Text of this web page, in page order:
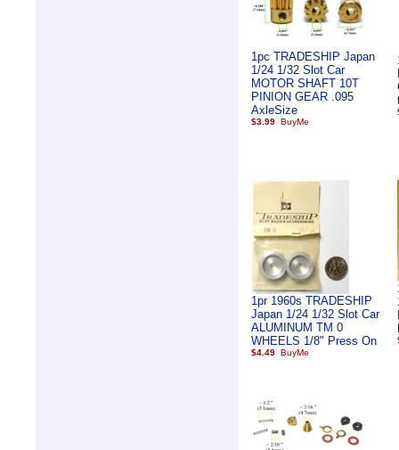
1pc TRADESHIP Japan
1/24 1/32 Slot Car
MOTOR SHAFT 10T
PINION GEAR .095
AxleSize
$3.99
1pr 1960s TRADESHIP
Japan 1/24 1/32 Slot Car
ALUMINUM TM 0
WHEELS 1/8" Press On
$4.49